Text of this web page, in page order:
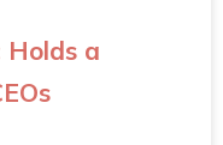
Holds a